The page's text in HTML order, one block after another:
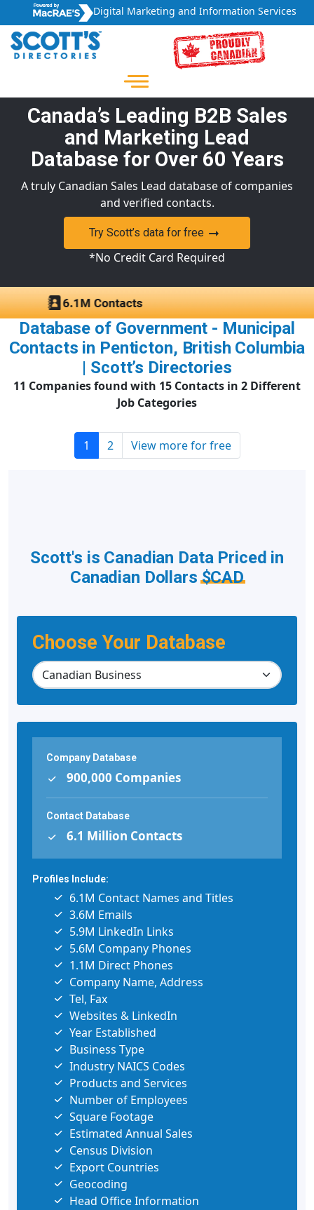
Digital Marketing and Information Services
Canada’s Leading B2B Sales
and Marketing Lead
Database for Over 60 Years
A truly Canadian Sales Lead database of companies
and verified contacts.
Try Scott’s data for free
*No Credit Card Required
Database of Government - Municipal
Contacts in Penticton, British Columbia
| Scott’s Directories
11 Companies found with 15 Contacts in 2 Different
Job Categories
1 2 View more for free
Choose Your Database
Scott's is Canadian Data Priced in
Canadian Dollars$CAD
Company Database
900,000 Companies
Contact Database
6.1 Million Contacts
Profiles Include:
6.1M Contact Names and Titles
3.6M Emails
5.9M LinkedIn Links
5.6M Company Phones
1.1M Direct Phones
Company Name, Address
Tel, Fax
Websites & LinkedIn
Year Established
Business Type
Industry NAICS Codes
Products and Services
Number of Employees
Square Footage
Estimated Annual Sales
Census Division
Export Countries
Geocoding
Head Office Information